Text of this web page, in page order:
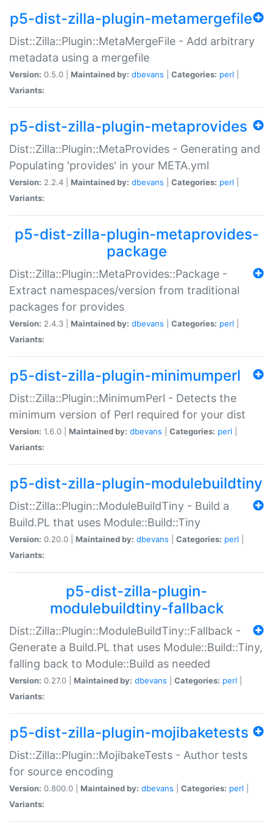
p5-dist-zilla-plugin-metamergefile
Dist::Zilla::Plugin::MetaMergeFile - Add arbitrary
metadata using a mergefile
Version: 0.5.0 | Maintained by: dbevans Categories: perl
Variants:
p5-dist-zilla-plugin-metaprovides
Dist::Zilla::Plugin::MetaProvides - Generating and
Populating 'provides' in your META.yml
Version: 2.2.4 | Maintained by: dbevans Categories: perl
Variants:
p5-dist-zilla-plugin-metaprovides-
package
Dist::Zilla::Plugin::MetaProvides::Package -
Extract namespaces/version from traditional
packages for provides
Version: 2.4.3 | Maintained by: dbevans Categories: perl
Variants:
p5-dist-zilla-plugin-minimumperl
Dist::Zilla::Plugin::MinimumPerl - Detects the
minimum version of Perl required for your dist
Version: 1.6.0 | Maintained by: dbevans Categories: perl
Variants:
p5-dist-zilla-plugin-modulebuildtiny
Dist::Zilla::Plugin::ModuleBuildTiny - Build a
Build.PL that uses Module::Build::Tiny
Version: 0.20.0 | Maintained by: dbevans Categories: perl
Variants:
p5-dist-zilla-plugin-
modulebuildtiny-fallback
Dist::Zilla::Plugin::ModuleBuildTiny::Fallback -
Generate a Build.PL that uses Module::Build::Tiny,
falling back to Module::Build as needed
Version: 0.27.0 | Maintained by: dbevans Categories: perl
Variants:
p5-dist-zilla-plugin-mojibaketests
Dist::Zilla::Plugin::MojibakeTests - Author tests
for source encoding
Version: 0.800.0 | Maintained by: dbevans Categories: perl
Variants: